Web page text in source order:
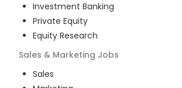
Investment Banking
Private Equity
Equity Research
Sales & Marketing Jobs
Sales